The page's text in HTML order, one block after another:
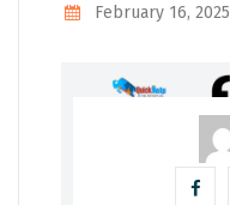
February 16, 2025